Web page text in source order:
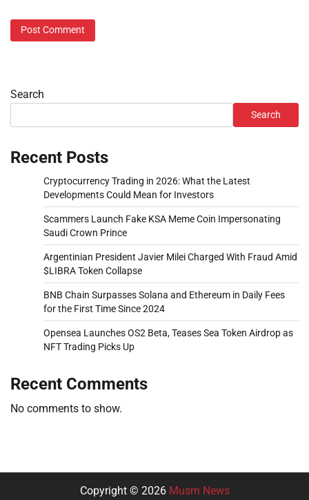
Search
Search
Recent Posts
Cryptocurrency Trading in 2026: What the Latest
Developments Could Mean for Investors
Scammers Launch Fake KSA Meme Coin Impersonating
Saudi Crown Prince
Argentinian President Javier Milei Charged With Fraud Amid
$LIBRA Token Collapse
BNB Chain Surpasses Solana and Ethereum in Daily Fees
for the First Time Since 2024
Opensea Launches OS2 Beta, Teases Sea Token Airdrop as
NFT Trading Picks Up
Recent Comments
No comments to show.
Copyright © 2026 Musm News